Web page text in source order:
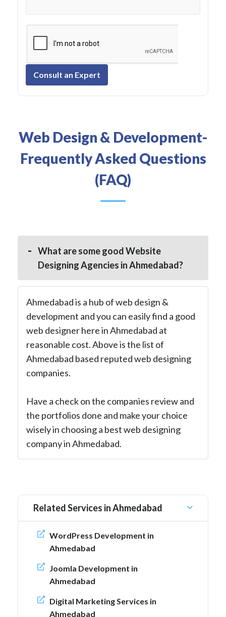
Consult an Expert
Web Design & Development-
Frequently Asked Questions
(FAQ)
What are some good Website
Designing Agencies in Ahmedabad?
Ahmedabad is a hub of web design &
development and you can easily find a good
web designer here in Ahmedabad at
reasonable cost. Above is the list of
Ahmedabad based reputed web designing
companies.
Have a check on the companies review and
the portfolios done and make your choice
wisely in choosing a best web designing
company in Ahmedabad.
Related Services in Ahmedabad
WordPress Development in
Ahmedabad
Joomla Development in
Ahmedabad
Digital Marketing Services in
Ahmedabad